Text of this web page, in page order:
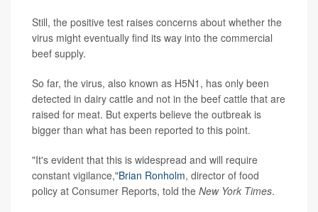
Still, the positive test raises concerns about whether the
virus might eventually find its way into the commercial
beef supply.
So far, the virus, also known as H5N1, has only been
detected in dairy cattle and not in the beef cattle that are
raised for meat. But experts believe the outbreak is
bigger than what has been reported to this point.
"It's evident that this is widespread and will require
constant vigilance,"Brian Ronholm, director of food
policy at Consumer Reports, told the New York Times.